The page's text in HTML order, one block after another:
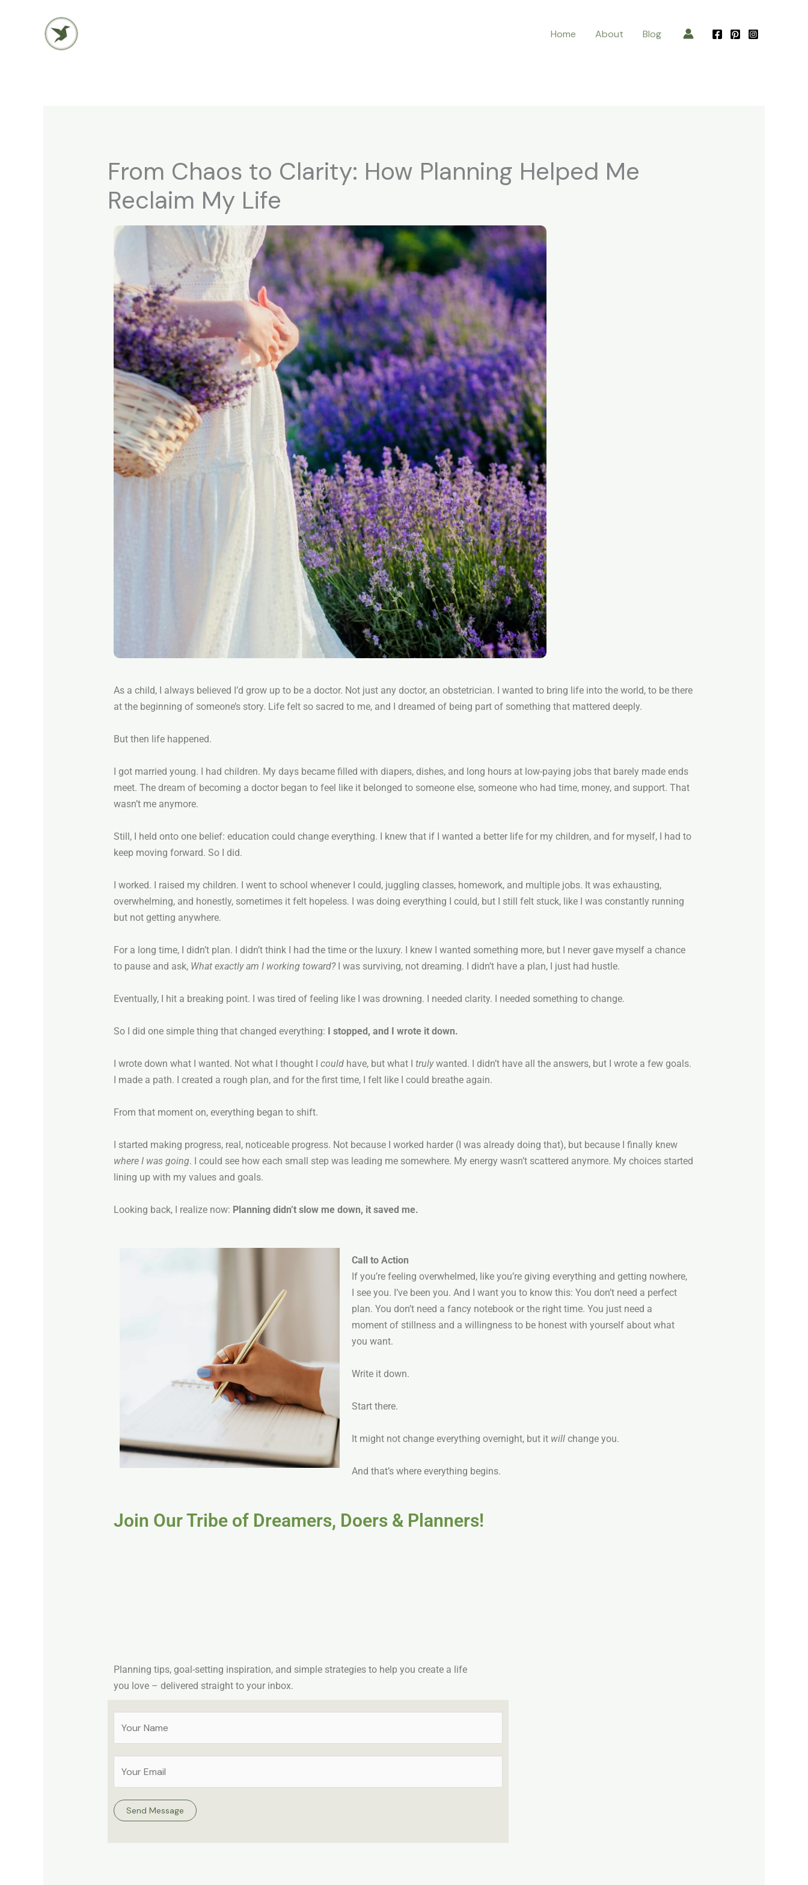
Home About Blog
From Chaos to Clarity: How Planning Helped Me
Reclaim My Life
As a child, I always believed I’d grow up to be a doctor. Not just any doctor, an obstetrician. I wanted to bring life into the world, to be there
at the beginning of someone’s story. Life felt so sacred to me, and I dreamed of being part of something that mattered deeply.
But then life happened.
I got married young. I had children. My days became filled with diapers, dishes, and long hours at low-paying jobs that barely made ends
meet. The dream of becoming a doctor began to feel like it belonged to someone else, someone who had time, money, and support. That
wasn’t me anymore.
Still, I held onto one belief: education could change everything. I knew that if I wanted a better life for my children, and for myself, I had to
keep moving forward. So I did.
I worked. I raised my children. I went to school whenever I could, juggling classes, homework, and multiple jobs. It was exhausting,
overwhelming, and honestly, sometimes it felt hopeless. I was doing everything I could, but I still felt stuck, like I was constantly running
but not getting anywhere.
For a long time, I didn’t plan. I didn’t think I had the time or the luxury. I knew I wanted something more, but I never gave myself a chance
to pause and ask, What exactly am I working toward?I was surviving, not dreaming. I didn’t have a plan, I just had hustle.
Eventually, I hit a breaking point. I was tired of feeling like I was drowning. I needed clarity. I needed something to change.
So I did one simple thing that changed everything: I stopped, and I wrote it down.
I wrote down what I wanted. Not what I thought I couldhave, but what I trulywanted. I didn’t have all the answers, but I wrote a few goals.
I made a path. I created a rough plan, and for the first time, I felt like I could breathe again.
From that moment on, everything began to shift.
I started making progress, real, noticeable progress. Not because I worked harder (I was already doing that), but because I finally knew
where I was going. I could see how each small step was leading me somewhere. My energy wasn’t scattered anymore. My choices started
lining up with my values and goals.
Looking back, I realize now: Planning didn’t slow me down, it saved me.
Call to Action
If you’re feeling overwhelmed, like you’re giving everything and getting nowhere,
I see you. I’ve been you. And I want you to know this: You don’t need a perfect
plan. You don’t need a fancy notebook or the right time. You just need a
moment of stillness and a willingness to be honest with yourself about what
you want.
Write it down.
Start there.
It might not change everything overnight, but it will change you.
And that’s where everything begins.
Join Our Tribe of Dreamers, Doers & Planners!
Planning tips, goal-setting inspiration, and simple strategies to help you create a life
you love – delivered straight to your inbox.
N
a
m
i
Send Message